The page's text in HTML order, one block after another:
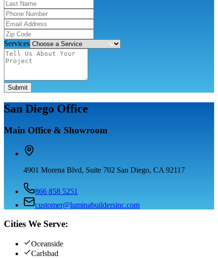
Services
Submit
San Diego Office
Main Office & Showroom
4901 Morena Blvd, Suite 702 San Diego, CA 92117
866 858 5251
customer@luminabuildersinc.com
Cities We Serve:
Oceanside
Carlsbad